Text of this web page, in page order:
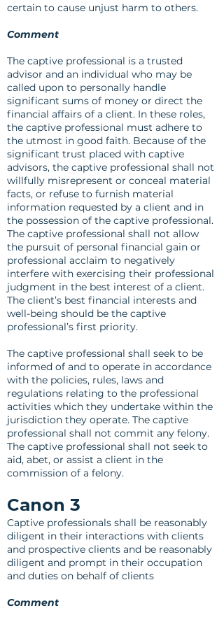
certain to cause unjust harm to others.
Comment
The captive professional is a trusted
advisor and an individual who may be
called upon to personally handle
significant sums of money or direct the
financial affairs of a client. In these roles,
the captive professional must adhere to
the utmost in good faith. Because of the
significant trust placed with captive
advisors, the captive professional shall not
willfully misrepresent or conceal material
facts, or refuse to furnish material
information requested by a client and in
the possession of the captive professional.
The captive professional shall not allow
the pursuit of personal financial gain or
professional acclaim to negatively
interfere with exercising their professional
judgment in the best interest of a client.
The client’s best financial interests and
well-being should be the captive
professional’s first priority.
The captive professional shall seek to be
informed of and to operate in accordance
with the policies, rules, laws and
regulations relating to the professional
activities which they undertake within the
jurisdiction they operate. The captive
professional shall not commit any felony.
The captive professional shall not seek to
aid, abet, or assist a client in the
commission of a felony.
Canon 3
Captive professionals shall be reasonably
diligent in their interactions with clients
and prospective clients and be reasonably
diligent and prompt in their occupation
and duties on behalf of clients
Comment